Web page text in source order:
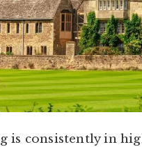
is consistently in